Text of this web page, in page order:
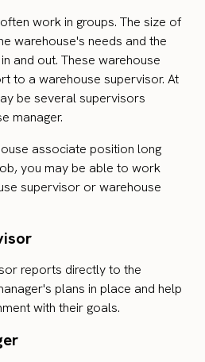
work in groups. The size of
warehouse's needs and the
and out. These warehouse
to a warehouse supervisor. At
be several supervisors
manager.
associate position long
you may be able to work
supervisor or warehouse
reports directly to the
plans in place and help
with their goals.